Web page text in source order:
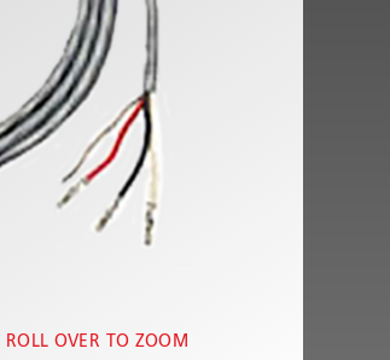
ROLL OVER TO ZOOM